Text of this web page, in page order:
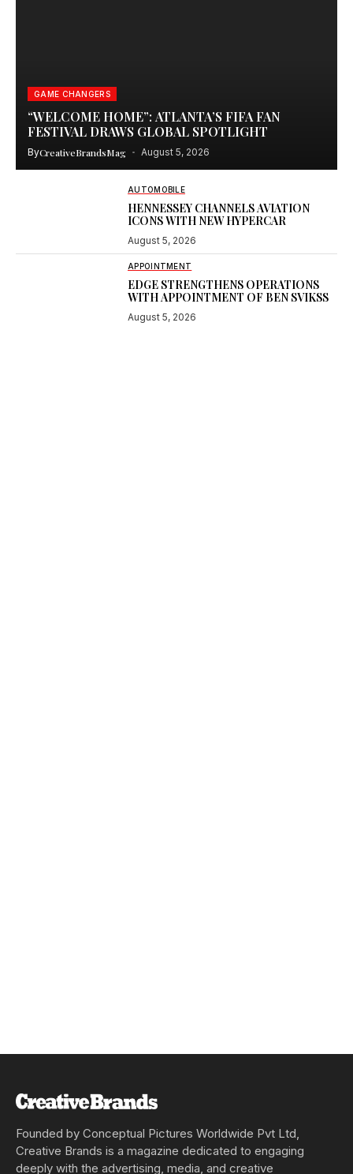
GAME CHANGERS
“WELCOME HOME”: ATLANTA’S FIFA FAN
FESTIVAL DRAWS GLOBAL SPOTLIGHT
ByCreativeBrandsMag August 5, 2026
AUTOMOBILE
HENNESSEY CHANNELS AVIATION
ICONS WITH NEW HYPERCAR
August 5, 2026
APPOINTMENT
EDGE STRENGTHENS OPERATIONS
WITH APPOINTMENT OF BEN SVIKSS
August 5, 2026
Founded by Conceptual Pictures Worldwide Pvt Ltd,
Creative Brands is a magazine dedicated to engaging
deeply with the advertising, media, and creative